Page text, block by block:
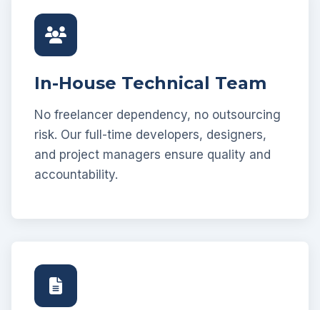
In-House Technical Team
No freelancer dependency, no outsourcing
risk. Our full-time developers, designers,
and project managers ensure quality and
accountability.